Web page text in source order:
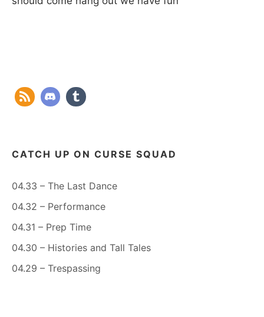
CATCH UP ON CURSE SQUAD
04.33 – The Last Dance
04.32 – Performance
04.31 – Prep Time
04.30 – Histories and Tall Tales
04.29 – Trespassing